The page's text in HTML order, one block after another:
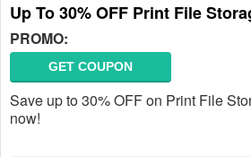
Up To 30% OFF Print File
PROMO:
GET COUPON
Save up to 30% OFF on Print File
now!